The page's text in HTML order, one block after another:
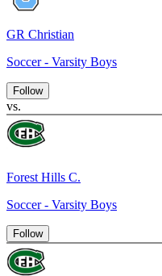
GR Christian
Soccer - Varsity Boys
Follow
vs.
Forest Hills C.
Soccer - Varsity Boys
Follow